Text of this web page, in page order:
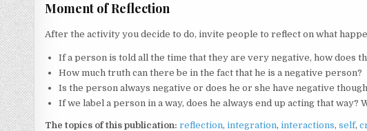
Moment of Reflection
After the activity you decide to do, invite people to reflect on what
If a person is told all the time that they are very negative, how does
How much truth can there be in the fact that he is a negative person?
Is the person always negative or does he or she have negative
If we label a person in a way, does he always end up acting that way?
The topics of this publication: reflection,integration,interactions,self,